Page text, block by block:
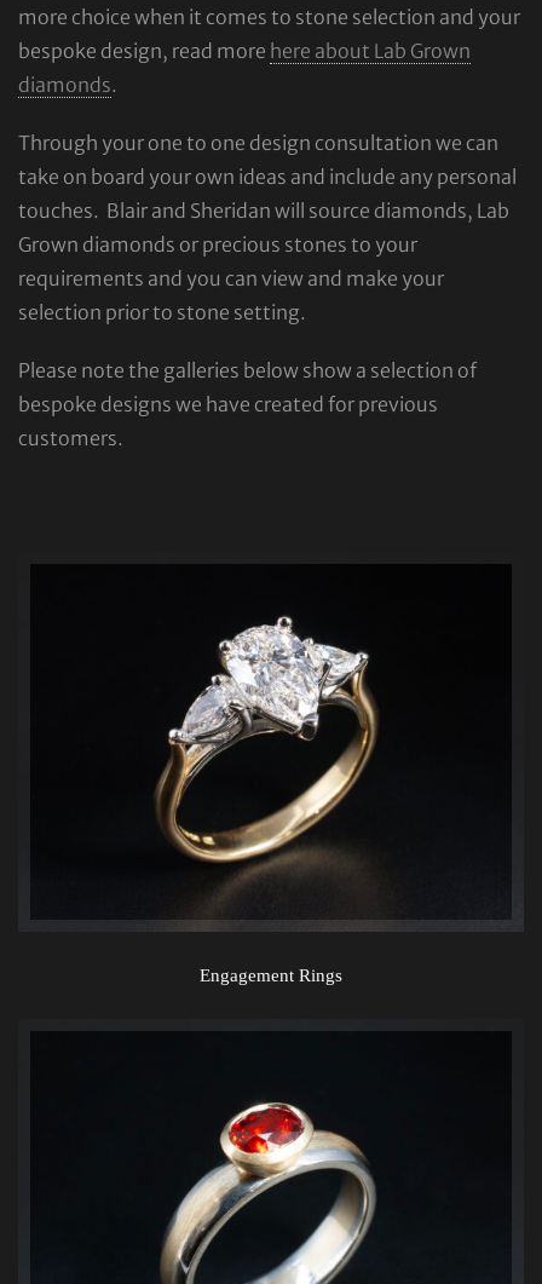
more choice when it comes to stone selection and your
bespoke design, read more here about Lab Grown
diamonds.
Through your one to one design consultation we can
take on board your own ideas and include any personal
touches. Blair and Sheridan will source diamonds, Lab
Grown diamonds or precious stones to your
requirements and you can view and make your
selection prior to stone setting.
Please note the galleries below show a selection of
bespoke designs we have created for previous
customers.
Engagement Rings